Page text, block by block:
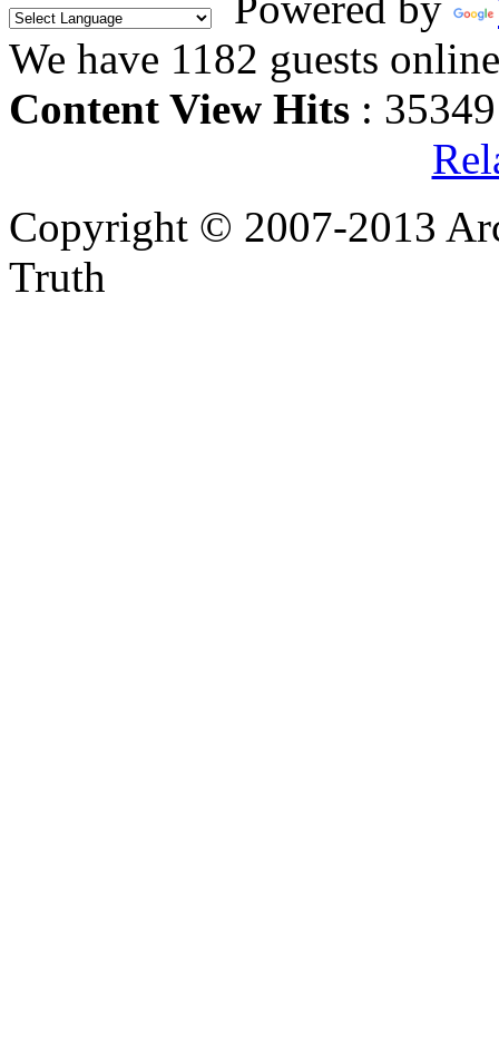
We have 1182 guests online
Content View Hits :
Copyright © 2007-2013
Truth